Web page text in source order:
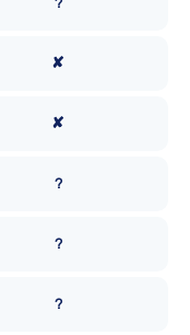
?
✘
✘
?
?
?